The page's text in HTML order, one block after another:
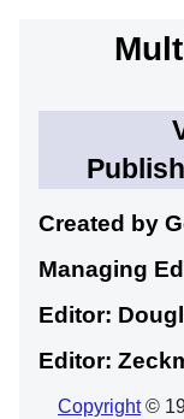
Created by
Managing
Editor:
Editor:
Copyright©